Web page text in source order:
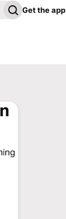
Get the app